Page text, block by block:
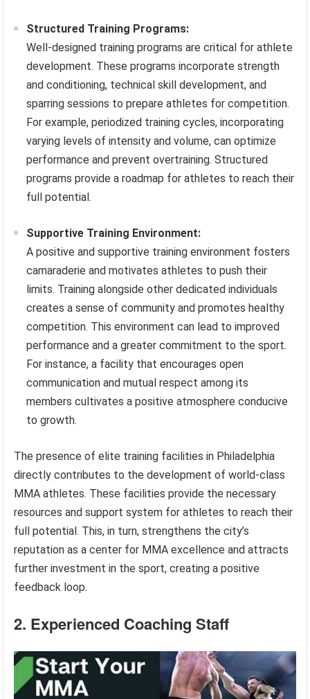
Structured Training Programs:
Well-designed training programs are critical for athlete
development. These programs incorporate strength
and conditioning, technical skill development, and
sparring sessions to prepare athletes for competition.
For example, periodized training cycles, incorporating
varying levels of intensity and volume, can optimize
performance and prevent overtraining. Structured
programs provide a roadmap for athletes to reach their
full potential.
Supportive Training Environment:
A positive and supportive training environment fosters
camaraderie and motivates athletes to push their
limits. Training alongside other dedicated individuals
creates a sense of community and promotes healthy
competition. This environment can lead to improved
performance and a greater commitment to the sport.
For instance, a facility that encourages open
communication and mutual respect among its
members cultivates a positive atmosphere conducive
to growth.
The presence of elite training facilities in Philadelphia
directly contributes to the development of world-class
MMA athletes. These facilities provide the necessary
resources and support system for athletes to reach their
full potential. This, in turn, strengthens the city’s
reputation as a center for MMA excellence and attracts
further investment in the sport, creating a positive
feedback loop.
2. Experienced Coaching Staff